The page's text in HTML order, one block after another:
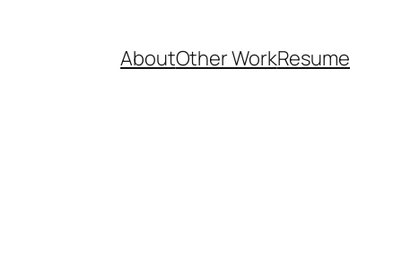
AboutOther WorkResume